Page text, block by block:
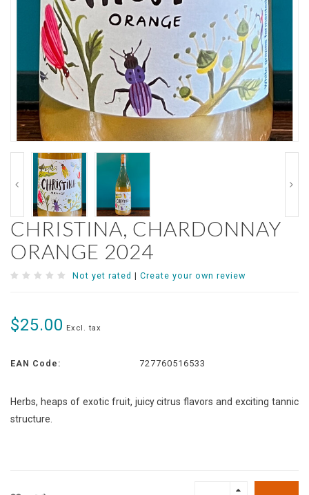
CHRISTINA, CHARDONNAY
ORANGE 2024
Not yet rated | Create your own review
$25.00 Excl. tax
EAN Code: 727760516533
Herbs, heaps of exotic fruit, juicy citrus flavors and exciting tannic
structure.